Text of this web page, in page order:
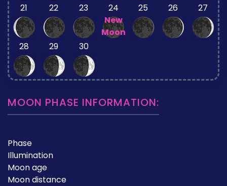
21 22 23
24
New
Moon
25 26 27
28 29 30
MOON PHASE INFORMATION:
Phase
Illumination
Moon age
Moon distance